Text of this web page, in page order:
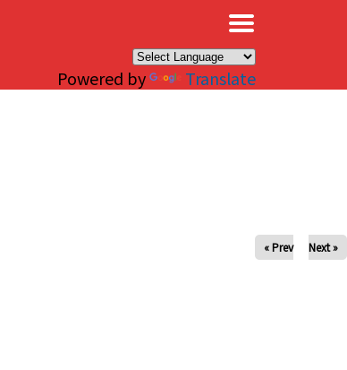
Powered by Translate
« Prev Next »